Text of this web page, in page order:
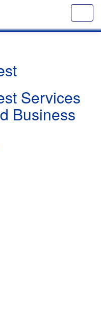
Services
Business